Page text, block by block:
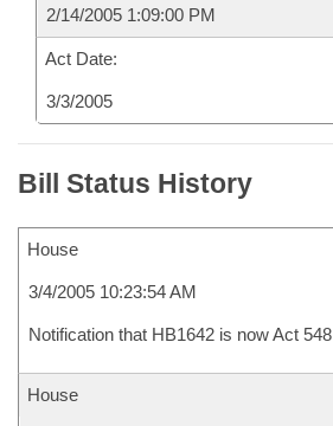
2/14/2005 1:09:00 PM
Act Date:
3/3/2005
Bill Status History
House
3/4/2005 10:23:54 AM
Notification that HB1642 is now Act 548
House